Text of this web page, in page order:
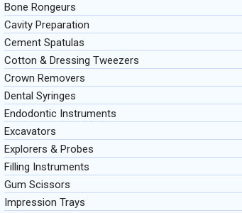
Bone Rongeurs
Cavity Preparation
Cement Spatulas
Cotton & Dressing Tweezers
Crown Removers
Dental Syringes
Endodontic Instruments
Excavators
Explorers & Probes
Filling Instruments
Gum Scissors
Impression Trays